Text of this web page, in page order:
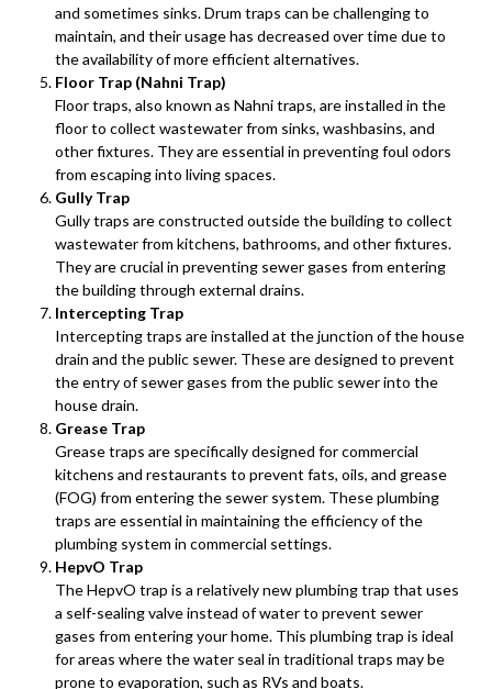
and sometimes sinks. Drum traps can be challenging to
maintain, and their usage has decreased over time due to
the availability of more efficient alternatives.
Floor Trap (Nahni Trap)
Floor traps, also known as Nahni traps, are installed in the
floor to collect wastewater from sinks, washbasins, and
other fixtures. They are essential in preventing foul odors
from escaping into living spaces.
Gully Trap
Gully traps are constructed outside the building to collect
wastewater from kitchens, bathrooms, and other fixtures.
They are crucial in preventing sewer gases from entering
the building through external drains.
Intercepting Trap
Intercepting traps are installed at the junction of the house
drain and the public sewer. These are designed to prevent
the entry of sewer gases from the public sewer into the
house drain.
Grease Trap
Grease traps are specifically designed for commercial
kitchens and restaurants to prevent fats, oils, and grease
(FOG) from entering the sewer system. These plumbing
traps are essential in maintaining the efficiency of the
plumbing system in commercial settings.
HepvO Trap
The HepvO trap is a relatively new plumbing trap that uses
a self-sealing valve instead of water to prevent sewer
gases from entering your home. This plumbing trap is ideal
for areas where the water seal in traditional traps may be
prone to evaporation, such as RVs and boats.